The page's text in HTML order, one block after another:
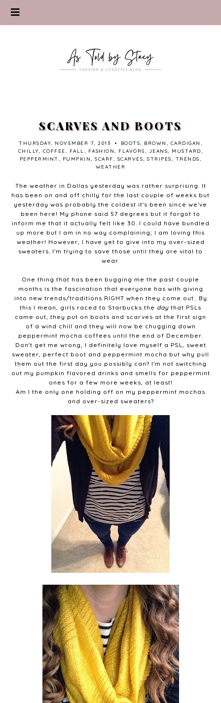
SCARVES AND BOOTS
THURSDAY, NOVEMBER 7, 2013 • BOOTS, BROWN , CARDIGAN ,
CHILLY, COFFEE, FALL, FASHION, FLAVORS, JEANS, MUSTARD,
PEPPERMINT , PUMPKIN, SCARF, SCARVES, STRIPES, TRENDS,
WEATHER
The weather in Dallas yesterday was rather surprising. It
has been on and off chilly for the last couple of weeks but
yesterday was probably the coldest it's been since we've
been here! My phone said 57 degrees but it forgot to
inform me that it actually felt like 30. I could have bundled
up more but I am in no way complaining; I am loving this
weather! However, I have yet to give into my over-sized
sweaters. I'm trying to save those until they are vital to
wear.
One thing that has been bugging me the past couple
months is the fascination that everyone has with giving
into new trends/traditions RIGHT when they come out.. By
this I mean, girls raced to Starbucks the day that PSLs
came out, they put on boots and scarves at the first sign
of a wind chill and they will now be chugging down
peppermint mocha coffees until the end of December.
Don't get me wrong, I definitely love myself a PSL, sweet
sweater, perfect boot and peppermint mocha but why pull
them out the first day you possibly can? I'm not switching
out my pumpkin flavored drinks and smells for peppermint
ones for a few more weeks, at least!
Am I the only one holding off on my peppermint mochas
and over-sized sweaters?